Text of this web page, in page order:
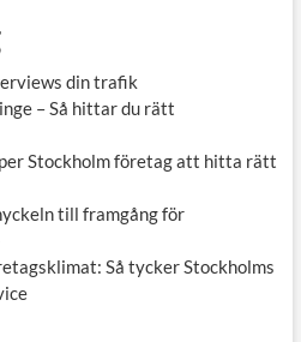
din trafik
– Så hittar du rätt
Stockholm företag att hitta rätt
till framgång för
Så tycker Stockholms